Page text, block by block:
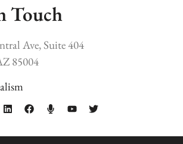
Touch
Ave, Suite 404
85004